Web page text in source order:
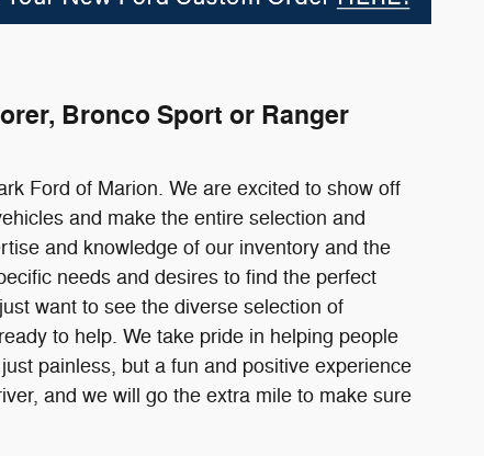
Bronco Sport or Ranger
Ford of Marion. We are excited to show off
and make the entire selection and
and knowledge of our inventory and the
needs and desires to find the perfect
want to see the diverse selection of
to help. We take pride in helping people
painless, but a fun and positive experience
and we will go the extra mile to make sure